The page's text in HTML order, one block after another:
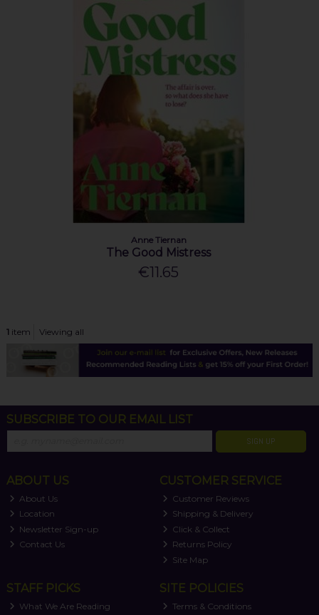
Anne Tiernan
The Good Mistress
€11.65
1item Viewing all
SUBSCRIBE TO OUR EMAIL LIST
SIGN UP
ABOUT US
About Us
Location
Newsletter Sign-up
Contact Us
CUSTOMER SERVICE
Customer Reviews
Shipping & Delivery
Click & Collect
Returns Policy
Site Map
STAFF PICKS
What We Are Reading
SITE POLICIES
Terms & Conditions